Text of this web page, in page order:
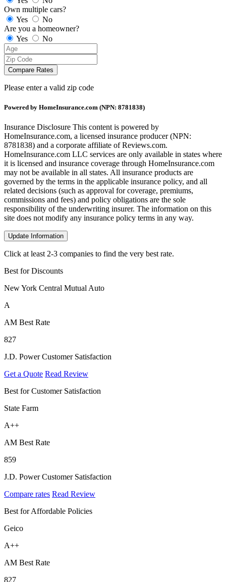
Own multiple cars?
Yes
No
Are you a homeowner?
Yes
No
Compare Rates
Please enter a valid zip code
Powered by HomeInsurance.com (NPN: 8781838)
Insurance Disclosure This content is powered by
HomeInsurance.com, a licensed insurance producer (NPN:
8781838) and a corporate affiliate of Reviews.com.
HomeInsurance.com LLC services are only available in states where
it is licensed and insurance coverage through HomeInsurance.com
may not be available in all states. All insurance products are
governed by the terms in the applicable insurance policy, and all
related decisions (such as approval for coverage, premiums,
commissions and fees) and policy obligations are the sole
responsibility of the underwriting insurer. The information on this
site does not modify any insurance policy terms in any way.
Update Information
Click at least 2-3 companies to find the very best rate.
Best for Discounts
New York Central Mutual Auto
A
AM Best Rate
827
J.D. Power Customer Satisfaction
Get a Quote Read Review
Best for Customer Satisfaction
State Farm
A++
AM Best Rate
859
J.D. Power Customer Satisfaction
Compare rates Read Review
Best for Affordable Policies
Geico
A++
AM Best Rate
827